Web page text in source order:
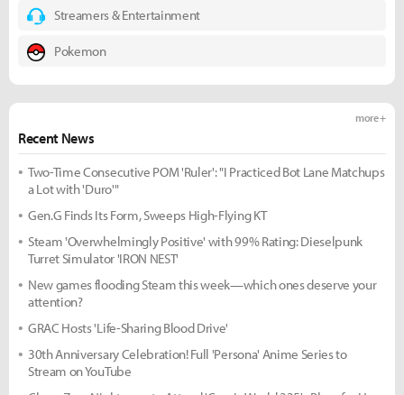
Streamers & Entertainment
Pokemon
Recent News
more +
Two-Time Consecutive POM 'Ruler': "I Practiced Bot Lane Matchups
a Lot with 'Duro'"
Gen.G Finds Its Form, Sweeps High-Flying KT
Steam 'Overwhelmingly Positive' with 99% Rating: Dieselpunk
Turret Simulator 'IRON NEST'
New games flooding Steam this week—which ones deserve your
attention?
GRAC Hosts 'Life-Sharing Blood Drive'
30th Anniversary Celebration! Full 'Persona' Anime Series to
Stream on YouTube